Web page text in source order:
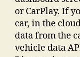
or CarPlay. If
car, in the
data from the
vehicle data